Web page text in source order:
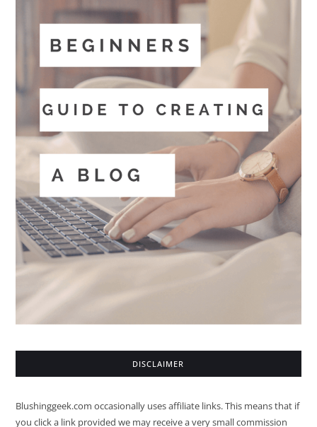
DISCLAIMER
Blushinggeek.com occasionally uses affiliate links. This means that if
you click a link provided we may receive a very small commission